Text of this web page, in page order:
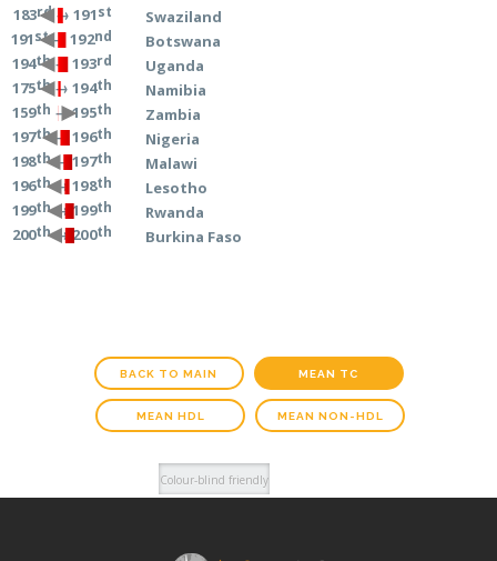
183rd→ 191st
191st→ 192nd
194th→ 193rd
175th→ 194th
159th → 195th
197th→ 196th
198th→ 197th
196th→ 198th
199th→ 199th
200th→ 200th
Swaziland
Botswana
Uganda
Namibia
Zambia
Nigeria
Malawi
Lesotho
Rwanda
Burkina Faso
BACK TO MAIN MEAN TC
MEAN HDL MEAN NON-HDL